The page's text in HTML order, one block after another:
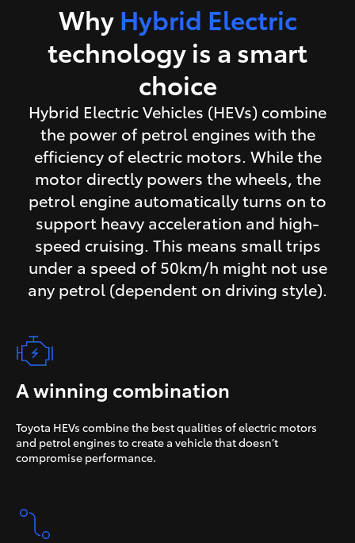
Why Hybrid Electric
technology is a smart
choice
Hybrid Electric Vehicles (HEVs) combine
the power of petrol engines with the
efficiency of electric motors. While the
motor directly powers the wheels, the
petrol engine automatically turns on to
support heavy acceleration and high-
speed cruising. This means small trips
under a speed of 50km/h might not use
any petrol (dependent on driving style).
A winning combination
Toyota HEVs combine the best qualities of electric motors
and petrol engines to create a vehicle that doesn’t
compromise performance.